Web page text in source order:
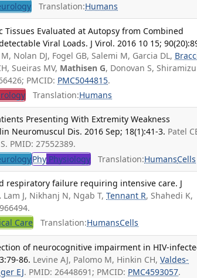
Translation:Humans
Evaluated at Autopsy from Combined
Viral Loads. J Virol. 2016 10 15;
Nolan DJ, Fogel GB, Salemi M, Garcia DL,
Sueiras MV, Mathisen G, Donovan S,
PMCID: PMC5044815.
Translation:Humans
Presenting With Extremity Weakness
Neuromuscul Dis. 2016 Sep; 18(1):41-3. Patel
PMID: 27552389.
Phy Physiology Translation:HumansCells
respiratory failure requiring intensive care. J
Lam J, Nikhanj N, Ngab T,Tennant R, Shahedi K,
Care Translation:HumansCells
of neurocognitive impairment in HIV-
86. Levine AJ, Palomo M, Hinkin CH,Valdes-
EJ. PMID: 26448691; PMCID: PMC4593057.